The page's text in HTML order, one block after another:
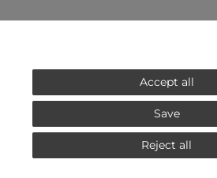
Accept all
Save
Reject all